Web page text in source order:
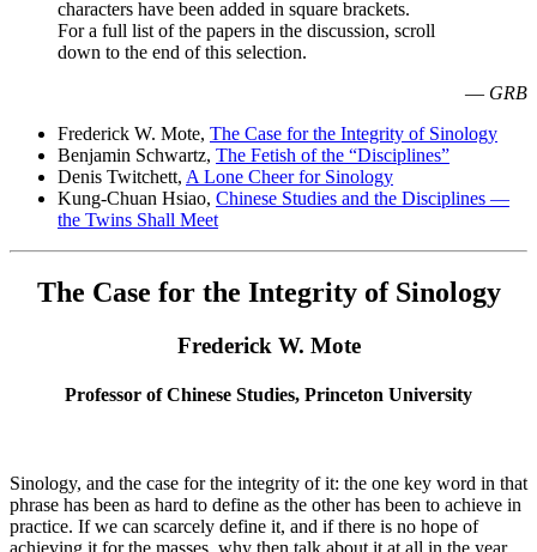
characters have been added in square brackets.
For a full list of the papers in the discussion, scroll
down to the end of this selection.
— GRB
Frederick W. Mote, The Case for the Integrity of Sinology
Benjamin Schwartz, The Fetish of the “Disciplines”
Denis Twitchett, A Lone Cheer for Sinology
Kung-Chuan Hsiao, Chinese Studies and the Disciplines —
the Twins Shall Meet
The Case for the Integrity of Sinology
Frederick W. Mote
Professor of Chinese Studies, Princeton University
Sinology, and the case for the integrity of it: the one key word in that
phrase has been as hard to define as the other has been to achieve in
practice. If we can scarcely define it, and if there is no hope of
achieving it for the masses, why then talk about it at all in the year